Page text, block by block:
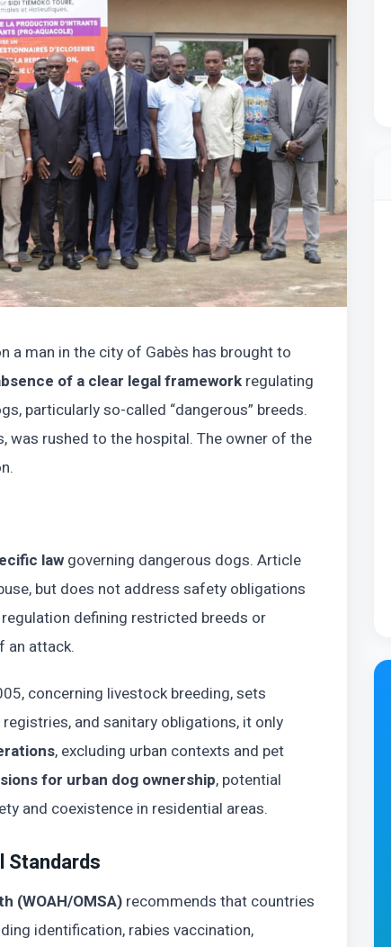
a man in the city of Gabès has brought to
of a clear legal framework regulating
particularly so-called “dangerous” breeds.
was rushed to the hospital. The owner of the
law governing dangerous dogs. Article
but does not address safety obligations
defining restricted breeds or
an attack.
concerning livestock breeding, sets
and sanitary obligations, it only
, excluding urban contexts and pet
for urban dog ownership, potential
and coexistence in residential areas.
(WOAH/OMSA) recommends that countries
identification, rabies vaccination,